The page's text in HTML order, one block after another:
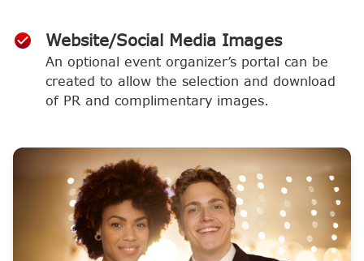
Website/Social Media Images
An optional event organizer’s portal can be
created to allow the selection and download
of PR and complimentary images.